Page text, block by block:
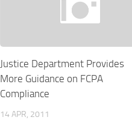
Justice Department Provides
More Guidance on FCPA
Compliance
14 APR, 2011